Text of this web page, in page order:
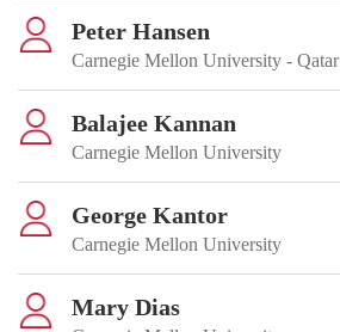
Peter Hansen
Carnegie Mellon University - Qatar
Balajee Kannan
Carnegie Mellon University
George Kantor
Carnegie Mellon University
Mary Dias